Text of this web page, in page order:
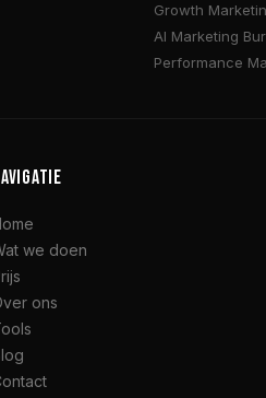
Growth
AI Marketing
Performance
we doen
ons